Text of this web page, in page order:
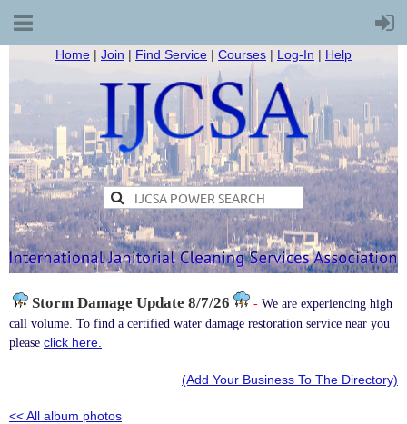
Home | Join | Find Service | Courses | Log-In | Help
Storm Damage Update 8/7/26 - We are experiencing high
call volume. To find a certified water damage restoration service near you
please click here.
(Add Your Business To The Directory)
<< All album photos